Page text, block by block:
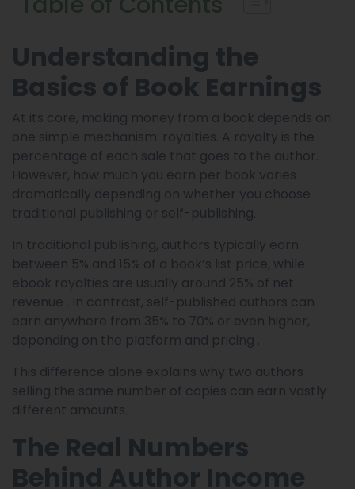
Understanding the
Basics of Book Earnings
At its core, making money from a book depends on
one simple mechanism: royalties. A royalty is the
percentage of each sale that goes to the author.
However, how much you earn per book varies
dramatically depending on whether you choose
traditional publishing or self-publishing.
In traditional publishing, authors typically earn
between 5% and 15% of a book’s list price, while
ebook royalties are usually around 25% of net
revenue . In contrast, self-published authors can
earn anywhere from 35% to 70% or even higher,
depending on the platform and pricing .
This difference alone explains why two authors
selling the same number of copies can earn vastly
different amounts.
The Real Numbers
Behind Author Income